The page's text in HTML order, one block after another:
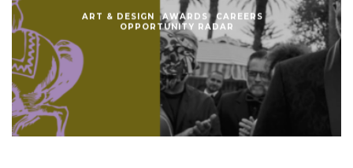
ART & DESIGN AWARDS
CAREERS
OPPORTUNITY RADAR